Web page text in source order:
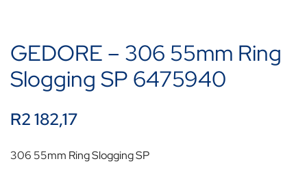
GEDORE – 306 55mm Ring
Slogging SP 6475940
R2 182,17
306 55mm Ring Slogging SP